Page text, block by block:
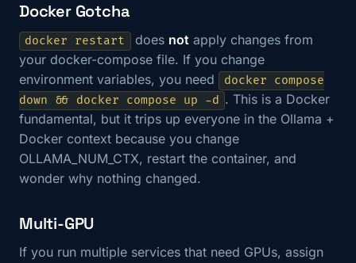
Docker Gotcha
docker restart does notapply changes from
your docker-compose file. If you change
environment variables, you need
docker compose
down && docker compose up -d . This is a Docker
fundamental, but it trips up everyone in the Ollama +
Docker context because you change
OLLAMA_NUM_CTX, restart the container, and
wonder why nothing changed.
Multi-GPU
If you run multiple services that need GPUs, assign